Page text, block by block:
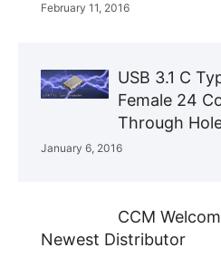
February 11, 2016
USB 3.1 C
Female 24
Through
January 6, 2016
CCM
Newest Distributor